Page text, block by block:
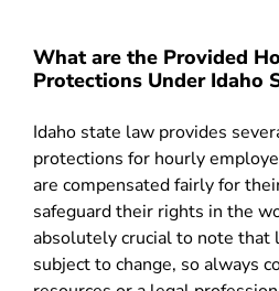
What are the Provided
Protections Under Idaho
Idaho state law provides
protections for hourly
are compensated fairly for
safeguard their rights in the
absolutely crucial to note that
subject to change, so always